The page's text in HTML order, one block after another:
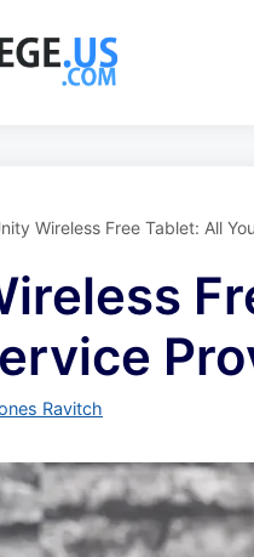
Wireless Free Tablet: All
Ravitch